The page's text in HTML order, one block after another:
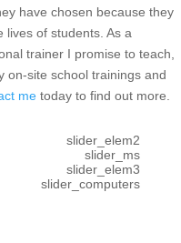
have chosen because they
lives of students. As a
trainer I promise to teach,
on-site school trainings and
metoday to find out more.